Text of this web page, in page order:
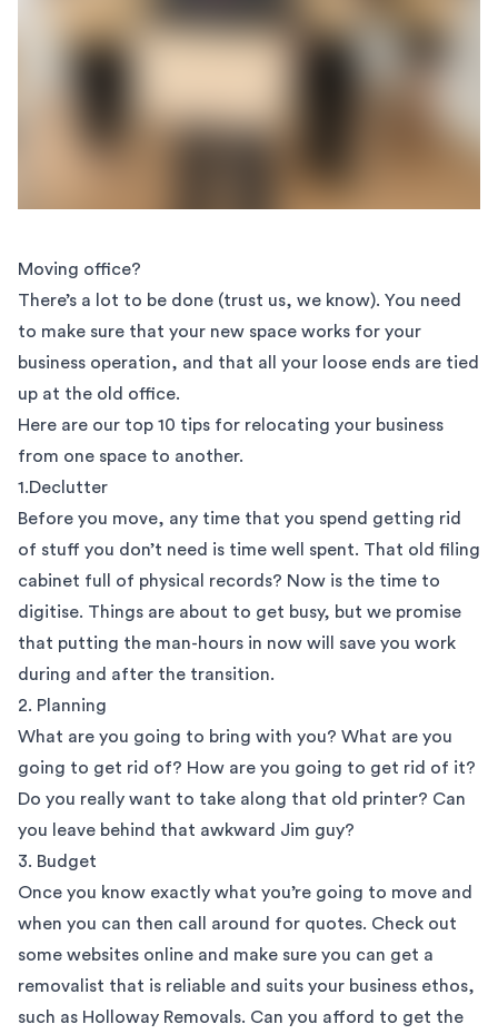
Moving office?
There’s a lot to be done (trust us, we know). You need
to make sure that your new space works for your
business operation, and that all your loose ends are tied
up at the old office.
Here are our top 10 tips for relocating your business
from one space to another.
1.Declutter
Before you move, any time that you spend getting rid
of stuff you don’t need is time well spent. That old filing
cabinet full of physical records? Now is the time to
digitise. Things are about to get busy, but we promise
that putting the man-hours in now will save you work
during and after the transition.
2. Planning
What are you going to bring with you? What are you
going to get rid of? How are you going to get rid of it?
Do you really want to take along that old printer? Can
you leave behind that awkward Jim guy?
3. Budget
Once you know exactly what you’re going to move and
when you can then call around for quotes. Check out
some websites online and make sure you can get a
removalist that is reliable and suits your business ethos,
such as Holloway Removals. Can you afford to get the